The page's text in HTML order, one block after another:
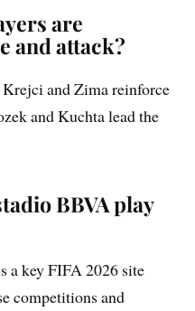
are
and attack?
and Zima reinforce
and Kuchta lead the
BBVA play
a key FIFA 2026 site
competitions and